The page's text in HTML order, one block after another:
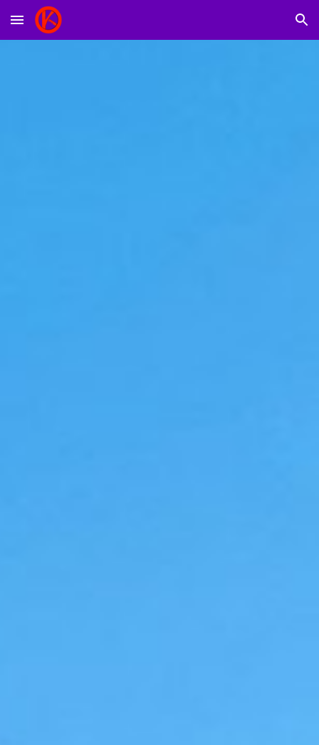
Skip to main content Skip to navigation